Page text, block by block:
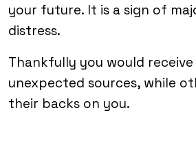
your future. It is a sign of
distress.
Thankfully you would
unexpected sources, while
their backs on you.